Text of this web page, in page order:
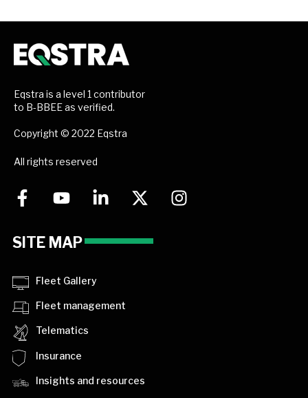
Eqstra is a level 1 contributor
to B-BBEE as verified.
Copyright © 2022 Eqstra
All rights reserved
SITE MAP
Fleet Gallery
Fleet management
Telematics
Insurance
Insights and resources